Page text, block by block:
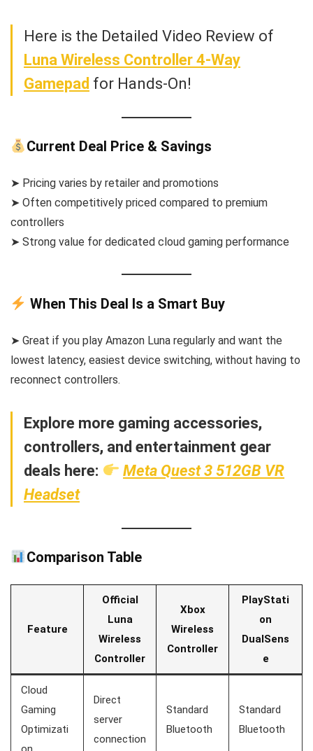
Here is the Detailed Video Review of
Luna Wireless Controller 4-Way
Gamepad for Hands-On!
Current Deal Price & Savings
➤ Pricing varies by retailer and promotions
➤ Often competitively priced compared to premium
controllers
➤ Strong value for dedicated cloud gaming performance
When This Deal Is a Smart Buy
➤ Great if you play Amazon Luna regularly and want the
lowest latency, easiest device switching, without having to
reconnect controllers.
Explore more gaming accessories,
controllers, and entertainment gear
deals here:
Meta Quest 3 512GB VR
Headset
Comparison Table
Feature
Official
Luna
Wireless
Controller
Xbox
Wireless
Controller
PlayStati
on
DualSens
e
Cloud
Gaming
Optimizati
Direct
server
connection
Standard
Bluetooth
Standard
Bluetooth